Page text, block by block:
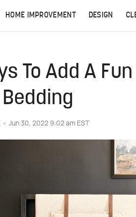
HOME IMPROVEMENT DESIGN
To Add A
Jun 30, 2022 9:02 am EST